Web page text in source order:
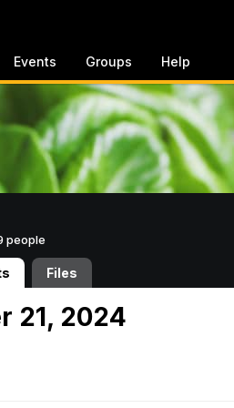
Events Groups Help
people
Files
21, 2024